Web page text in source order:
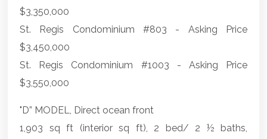
$3,350,000
St. Regis Condominium #803 - Asking Price
$3,450,000
St. Regis Condominium #1003 - Asking Price
$3,550,000
"D” MODEL, Direct ocean front
1,903 sq ft (interior sq ft), 2 bed/ 2 ½ baths,